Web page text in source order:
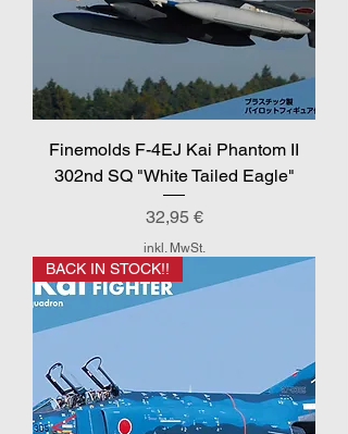
Finemolds F-4EJ Kai Phantom II
302nd SQ "White Tailed Eagle"
Preis
32,95 €
inkl. MwSt.
BACK IN STOCK!!